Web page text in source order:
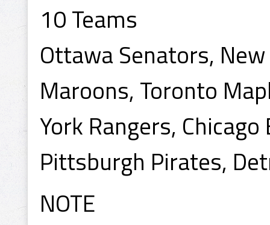
10 Teams
Ottawa Senators,
Maroons, Toronto
York Rangers,
Pittsburgh Pirates,
NOTE